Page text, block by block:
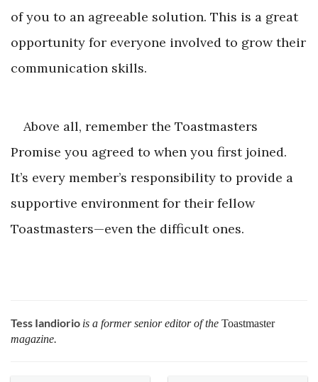
of you to an agreeable solution. This is a great
opportunity for everyone involved to grow their
communication skills.
Above all, remember the Toastmasters
Promise you agreed to when you first joined.
It’s every member’s responsibility to provide a
supportive environment for their fellow
Toastmasters—even the difficult ones.
Tess Iandiorio is a former senior editor of the Toastmaster
magazine.